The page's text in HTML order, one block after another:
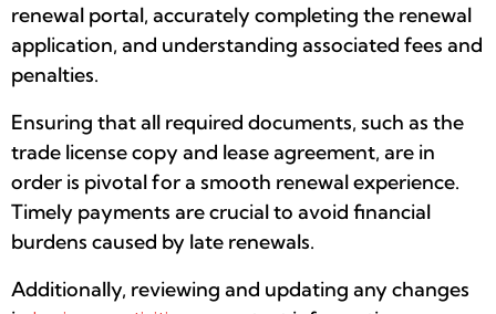
renewal portal, accurately completing the renewal
application, and understanding associated fees and
penalties.
Ensuring that all required documents, such as the
trade license copy and lease agreement, are in
order is pivotal for a smooth renewal experience.
Timely payments are crucial to avoid financial
burdens caused by late renewals.
Additionally, reviewing and updating any changes